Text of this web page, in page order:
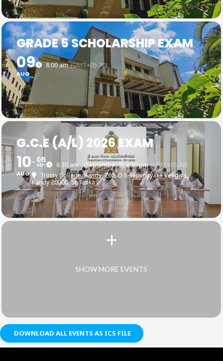
GRADE 5 SCHOLARSHIP EXAM
09
AUG
8:00 am (GMT+05:30)
G.C.E (A/L) 2026 EXAM
10
AUG
05
SEP 8:30 am - (September 5) 4:30 pm (GMT+05:30)
Trinity College, Kandy, 262, D S Senanayake Veediya,
Kandy 20000, Sri lanka
SHOW MORE EVENTS
DOWNLOAD ALL EVENTS AS ICS FILE